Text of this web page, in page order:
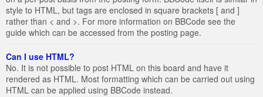
style to HTML, but tags are enclosed in square brackets [ and ]
rather than < and >. For more information on BBCode see the
guide which can be accessed from the posting page.
Can I use HTML?
No. It is not possible to post HTML on this board and have it
rendered as HTML. Most formatting which can be carried out using
HTML can be applied using BBCode instead.